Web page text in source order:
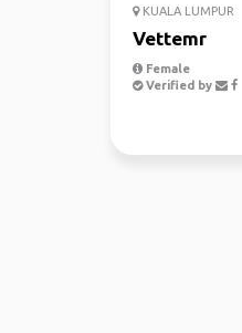
KUALA LUMPUR
Vettemr
Female
Verified by